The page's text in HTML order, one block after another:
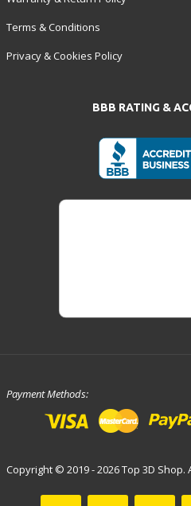
Terms & Conditions
Privacy & Cookies Policy
BBB RATING &
Payment Methods:
Copyright © 2019 - 2026 Top 3D Shop.